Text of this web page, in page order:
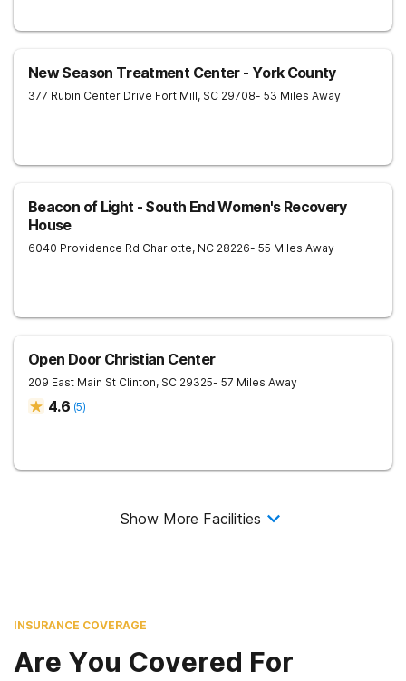
New Season Treatment Center - York County
377 Rubin Center Drive Fort Mill, SC 29708- 53 Miles Away
Beacon of Light - South End Women's Recovery
House
6040 Providence Rd Charlotte, NC 28226- 55 Miles Away
Open Door Christian Center
209 East Main St Clinton, SC 29325- 57 Miles Away
4.6 (5)
Show More Facilities
INSURANCE COVERAGE
Are You Covered For